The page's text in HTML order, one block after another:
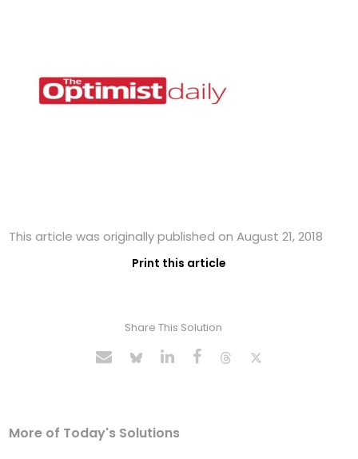
This article was originally published on August 21, 2018
Print this article
Share This Solution
More of Today's Solutions